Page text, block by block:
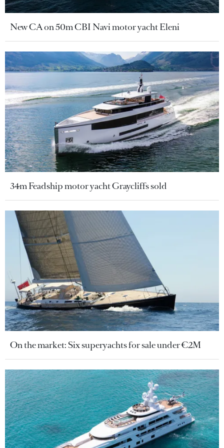
New CA on 50m CBI Navi motor yacht Eleni
34m Feadship motor yacht Graycliffs sold
On the market: Six superyachts for sale under €2M